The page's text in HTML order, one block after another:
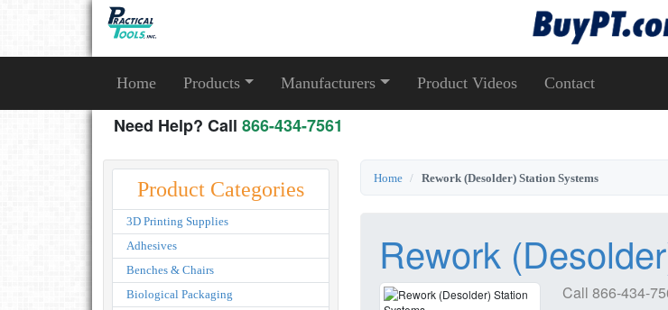
Home Products Manufacturers Product Videos Contact
Need Help? Call 866-434-7561
Product Categories
3D Printing Supplies
Adhesives
Benches & Chairs
Biological Packaging
Home Rework (Desolder) Station Systems
Rework
Call866-434-